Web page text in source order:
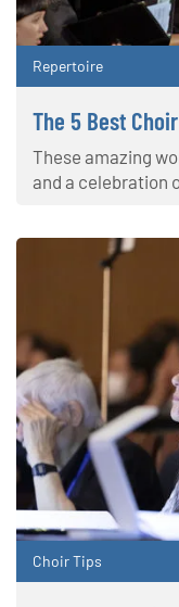
Repertoire
The 5 Best
These amazing
and a celebration
Choir Tips